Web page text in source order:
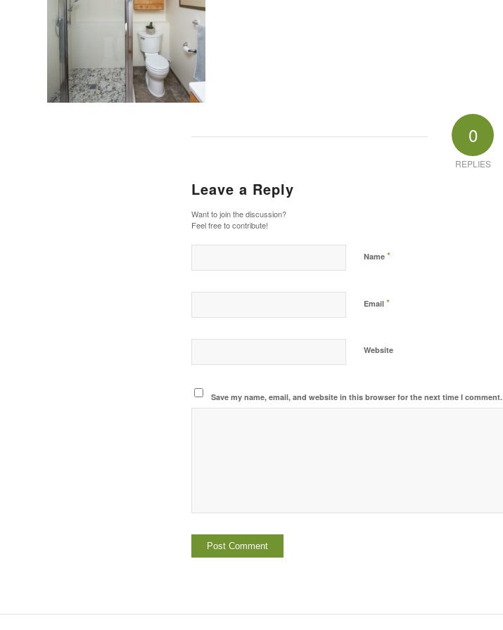
0
REPLIES
Leave a Reply
Want to join the discussion?
Feel free to contribute!
Name *
Email *
Website
Save my name, email, and website in this browser for the next time I comment.